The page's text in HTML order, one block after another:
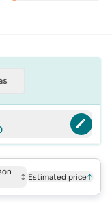
Estimated price↑